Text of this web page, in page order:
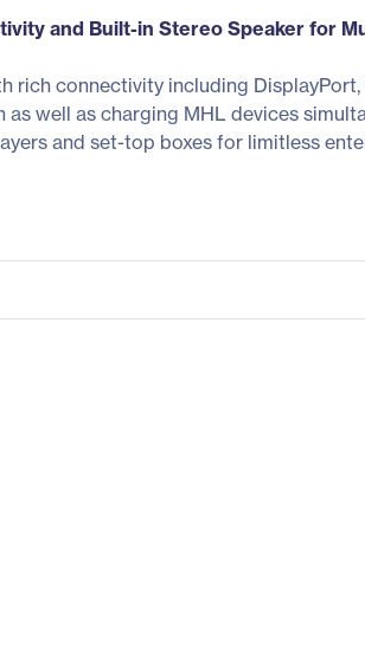
and Built-in Stereo Speaker for
rich connectivity including
as well as charging MHL devices
and set-top boxes for limitless